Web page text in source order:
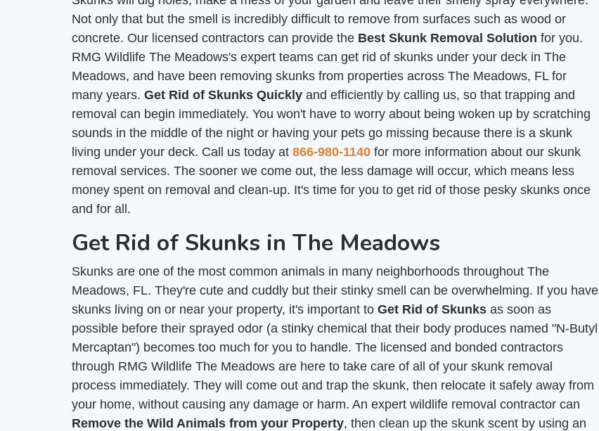
Not only that but the smell is incredibly difficult to remove from surfaces such as wood or
concrete. Our licensed contractors can provide the Best Skunk Removal Solution for you.
RMG Wildlife The Meadows's expert teams can get rid of skunks under your deck in The
Meadows, and have been removing skunks from properties across The Meadows, FL for
many years. Get Rid of Skunks Quickly and efficiently by calling us, so that trapping and
removal can begin immediately. You won't have to worry about being woken up by scratching
sounds in the middle of the night or having your pets go missing because there is a skunk
living under your deck. Call us today at 866-980-1140 for more information about our skunk
removal services. The sooner we come out, the less damage will occur, which means less
money spent on removal and clean-up. It's time for you to get rid of those pesky skunks once
and for all.
Get Rid of Skunks in The Meadows
Skunks are one of the most common animals in many neighborhoods throughout The
Meadows, FL. They're cute and cuddly but their stinky smell can be overwhelming. If you have
skunks living on or near your property, it's important to Get Rid of Skunks as soon as
possible before their sprayed odor (a stinky chemical that their body produces named "N-Butyl
Mercaptan") becomes too much for you to handle. The licensed and bonded contractors
through RMG Wildlife The Meadows are here to take care of all of your skunk removal
process immediately. They will come out and trap the skunk, then relocate it safely away from
your home, without causing any damage or harm. An expert wildlife removal contractor can
Remove the Wild Animals from your Property, then clean up the skunk scent by using an